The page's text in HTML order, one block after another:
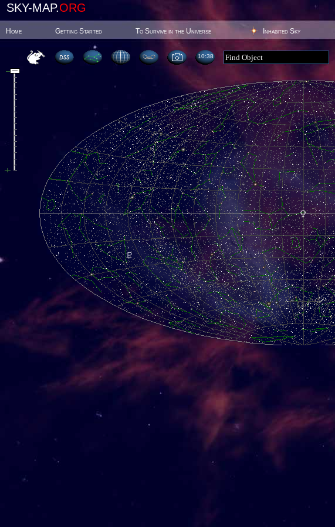
SKY-MAP.ORG
Home Getting Started To Survive in the Universe Inhabited Sky
10:38